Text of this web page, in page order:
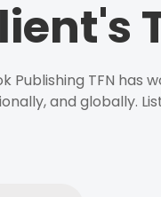
Publishing TFN has
and globally.